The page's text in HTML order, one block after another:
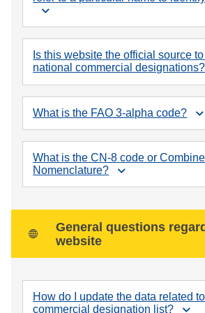
Is this website the official source
national commercial designations?
What is the FAO 3-alpha code?
What is the CN-8 code or
Nomenclature?
General questions
website
How do I update the data related
commercial designation list?